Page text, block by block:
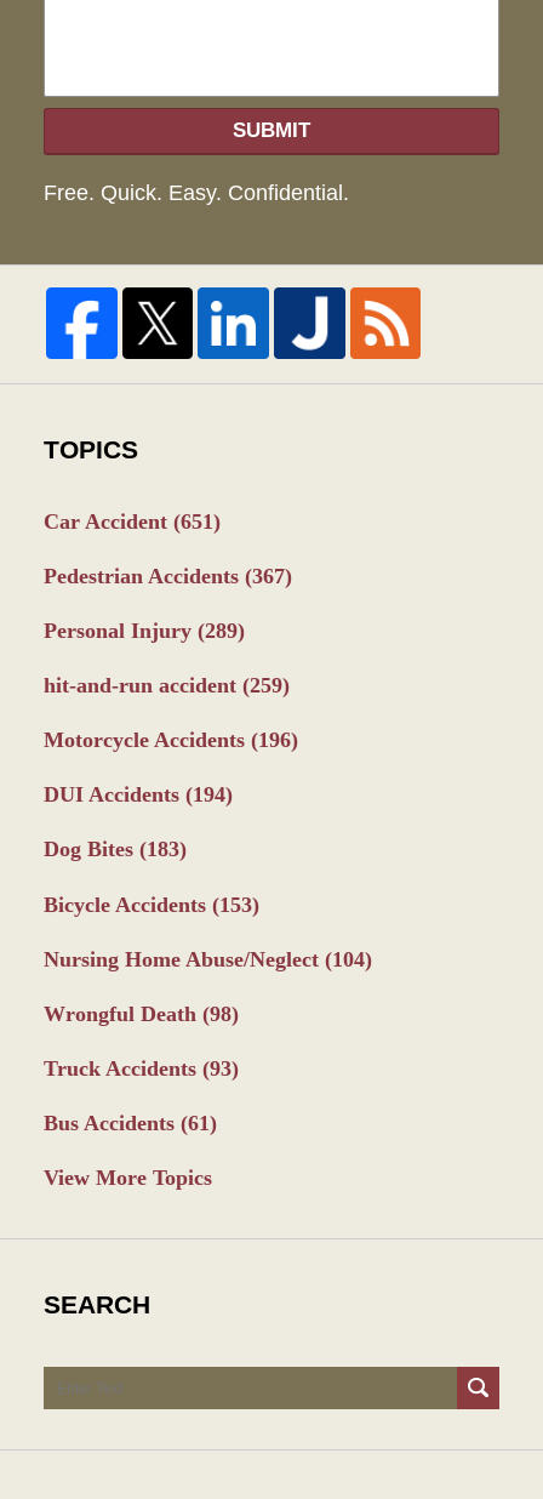
SUBMIT
Free. Quick. Easy. Confidential.
TOPICS
Car Accident (651)
Pedestrian Accidents (367)
Personal Injury (289)
hit-and-run accident (259)
Motorcycle Accidents (196)
DUI Accidents (194)
Dog Bites (183)
Bicycle Accidents (153)
Nursing Home Abuse/Neglect (104)
Wrongful Death (98)
Truck Accidents (93)
Bus Accidents (61)
View More Topics
SEARCH
Search